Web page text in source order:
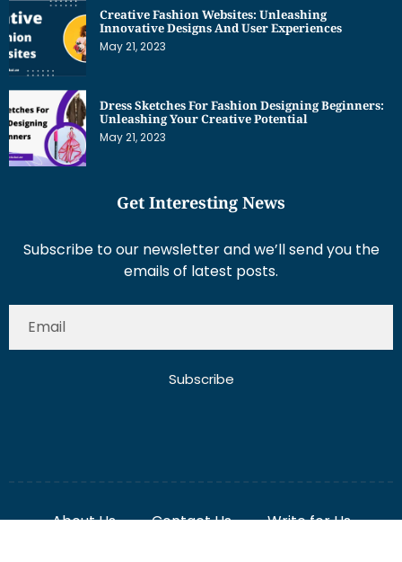
Innovative Designs And User Experiences
May 21, 2023
Unleashing Your Creative Potential
May 21, 2023
emails of latest posts.
Disclaimer
Term And Conditions